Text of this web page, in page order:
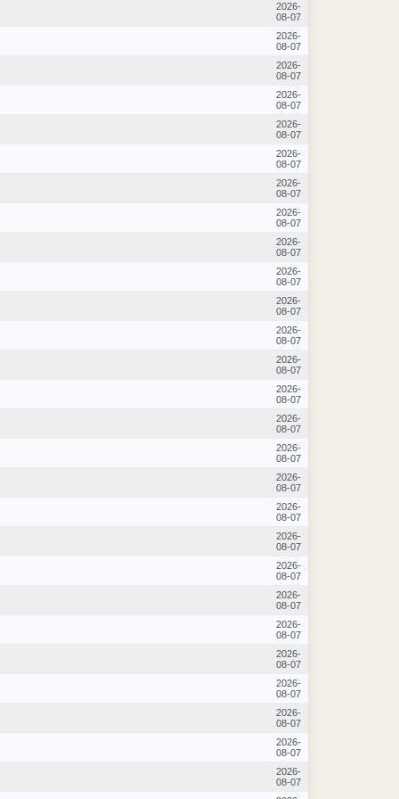
2026-
08-07
2026-
08-07
2026-
08-07
2026-
08-07
2026-
08-07
2026-
08-07
2026-
08-07
2026-
08-07
2026-
08-07
2026-
08-07
2026-
08-07
2026-
08-07
2026-
08-07
2026-
08-07
2026-
08-07
2026-
08-07
2026-
08-07
2026-
08-07
2026-
08-07
2026-
08-07
2026-
08-07
2026-
08-07
2026-
08-07
2026-
08-07
2026-
08-07
2026-
08-07
2026-
08-07